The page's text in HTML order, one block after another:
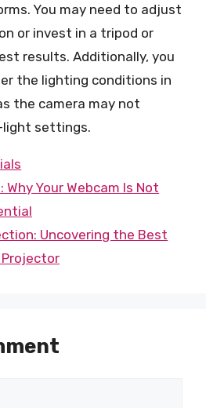
You may need to adjust
or invest in a tripod or
results. Additionally, you
the lighting conditions in
the camera may not
light settings.
Your Webcam Is Not
Uncovering the Best